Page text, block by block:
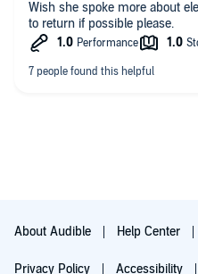
Wish she spoke more about
to return if possible please.
About Audible Help Center
Privacy Policy Accessibility